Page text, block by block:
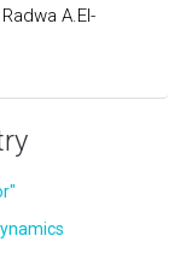
A.El-